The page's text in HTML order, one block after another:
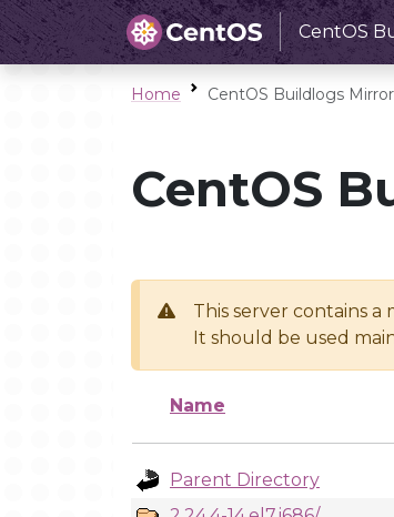
CentOS
Home CentOS Buildlogs Mirror
CentOS
This server contains
It should be used
Name
Parent Directory